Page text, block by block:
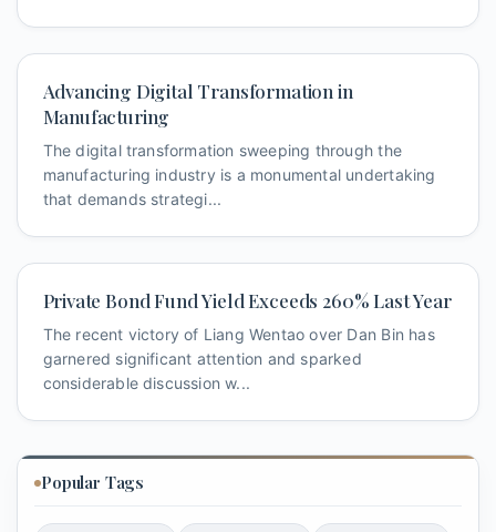
Advancing Digital Transformation in
Manufacturing
The digital transformation sweeping through the
manufacturing industry is a monumental undertaking
that demands strategi...
Private Bond Fund Yield Exceeds 260% Last Year
The recent victory of Liang Wentao over Dan Bin has
garnered significant attention and sparked
considerable discussion w...
Popular Tags